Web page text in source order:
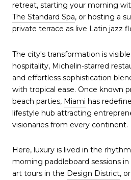
retreat, starting your morning
The Standard Spa, or hosting a
private terrace as live Latin jazz
The city's transformation is
hospitality, Michelin-starred
and effortless sophistication
with tropical ease. Once known
beach parties, Miami has
lifestyle hub attracting
visionaries from every continent.
Here, luxury is lived in the
morning paddleboard sessions in
art tours in the Design District,